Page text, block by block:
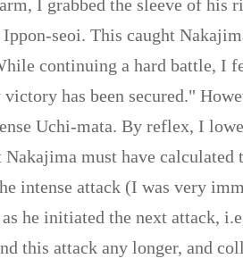
I grabbed the sleeve of his
seoi. This caught
continuing a hard battle, I
has been secured."
Uchi-mata. By reflex, I
must have
intense attack (I was very
he initiated the next attack,
this attack any longer, and